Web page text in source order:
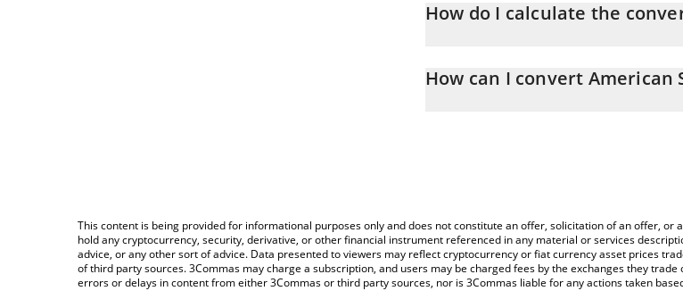
How do I calculate the
simply entering the amount of American
How can I convert American
This content is being provided for informational purposes only and does not constitute an offer, solicitation of an offer,
hold any cryptocurrency, security, derivative, or other financial instrument referenced in any material or services
advice, or any other sort of advice. Data presented to viewers may reflect cryptocurrency or fiat currency asset prices
of third party sources. 3Commas may charge a subscription, and users may be charged fees by the exchanges they
errors or delays in content from either 3Commas or third party sources, nor is 3Commas liable for any actions taken